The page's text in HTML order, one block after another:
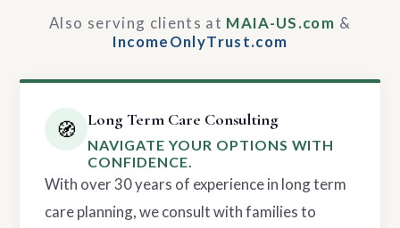
Also serving clients at MAIA-US.com &
IncomeOnlyTrust.com
🧭 Long Term Care Consulting
NAVIGATE YOUR OPTIONS WITH
CONFIDENCE.
With over 30 years of experience in long term
care planning, we consult with families to